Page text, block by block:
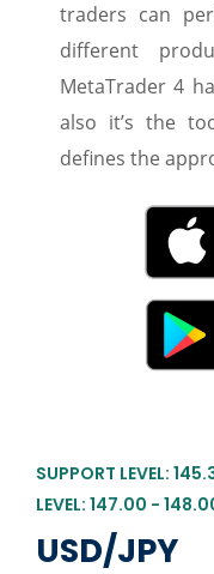
traders can
different
MetaTrader 4
also it’s the
defines the
SUPPORT LEVEL:
LEVEL: 147.00 -
USD/JPY